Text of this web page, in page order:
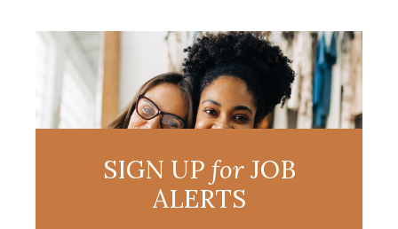
SIGN UP forJOB
ALERTS